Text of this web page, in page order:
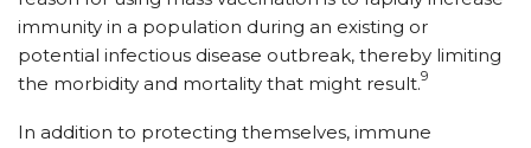
immunity in a population during an existing or
potential infectious disease outbreak, thereby limiting
the morbidity and mortality that might result.9
In addition to protecting themselves, immune